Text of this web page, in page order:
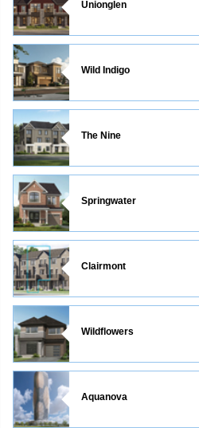
Unionglen
Wild Indigo
The Nine
Springwater
Clairmont
Wildflowers
Aquanova